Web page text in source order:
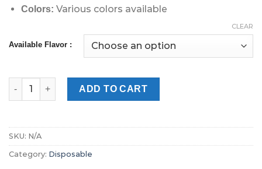
Colors: Various colors available
Available Flavor :
CLEAR
Fummo Magnum 8000 puffs 2% in UAE Dubai quantity
ADD TO CART
SKU: N/A
Category: Disposable